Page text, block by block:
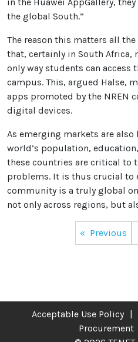
the global South.”
The reason this matters all
that, certainly in South Africa,
only way students can access
campus. This, argued Halse,
apps promoted by the NREN
digital devices.
As emerging markets are
world’s population,
these countries are critical to
problems. It is thus crucial to
community is a truly global
not only across regions, but
Previous
Acceptable Use Policy
Procurement